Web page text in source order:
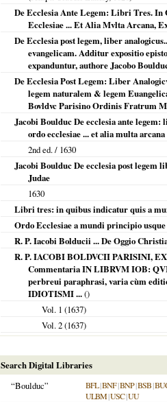
De Ecclesia Ante Legem: Libri Tres.
Ecclesiae ... Et Alia Mvlta Arcana,
De Ecclesia post legem, liber
evangelicam. Additur expositio
expanduntur, authore Jacobo
De Ecclesia Post Legem: Liber
legem naturalem & legem
Bovldvc Parisino Ordinis Fratrum
Jacobi Boulduc De ecclesia ante
ordo ecclesiae ... et alia multa
2nd ed. / 1630
Jacobi Boulduc De ecclesia post legem
Judae
1630
Libri tres: in quibus indicatur quis a
Ordo Ecclesiae a mundi principio usque
R. P. Iacobi Bolducii ... De Oggio
R. P. IACOBI BOLDVCII PARISINI,
Commentaria IN LIBRVM IOB:
perbreui paraphrasi, varia cùm
IDIOTISMI ...()
Vol. 1 (1637)
Vol. 2 (1637)
Search Digital Libraries
“Boulduc”
BFL|BNF|BNP|BSB|
ULBM|USC|UU